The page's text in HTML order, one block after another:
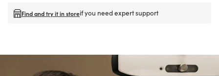
Find and try it in storeif you need expert support